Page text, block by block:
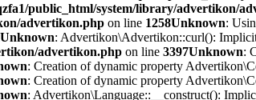
public_html/system/library/advertikon/
advertikon.php on line 1258Unknown:
Unknown: Advertikon\Advertikon::curl():
advertikon.php on line 3397Unknown:
: Creation of dynamic property
: Creation of dynamic property
: Advertikon\Language::__construct():